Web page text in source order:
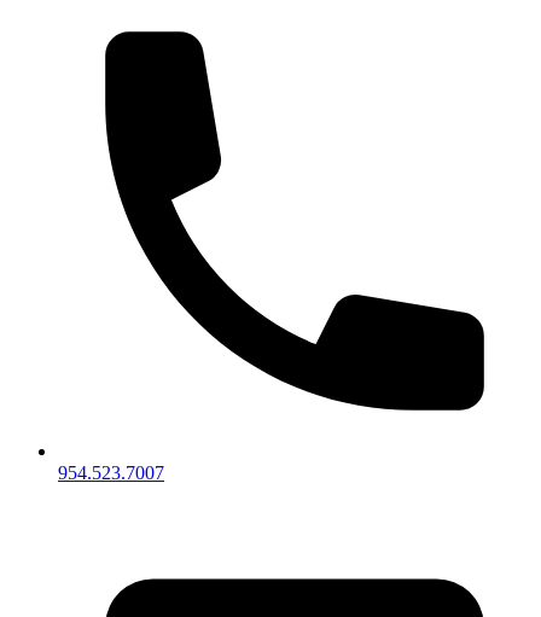
954.523.7007